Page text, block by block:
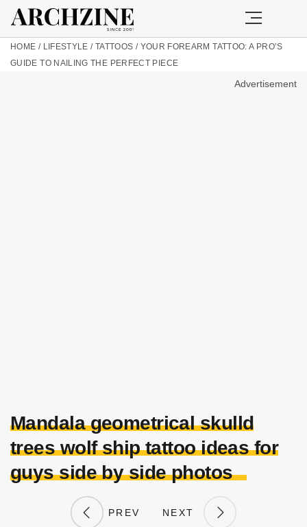
HOME / LIFESTYLE / TATTOOS / YOUR FOREARM TATTOO: A PRO’S
GUIDE TO NAILING THE PERFECT PIECE
Advertisement
Mandala geometrical skulld
trees wolf ship tattoo ideas for
guys side by side photos
PREV NEXT